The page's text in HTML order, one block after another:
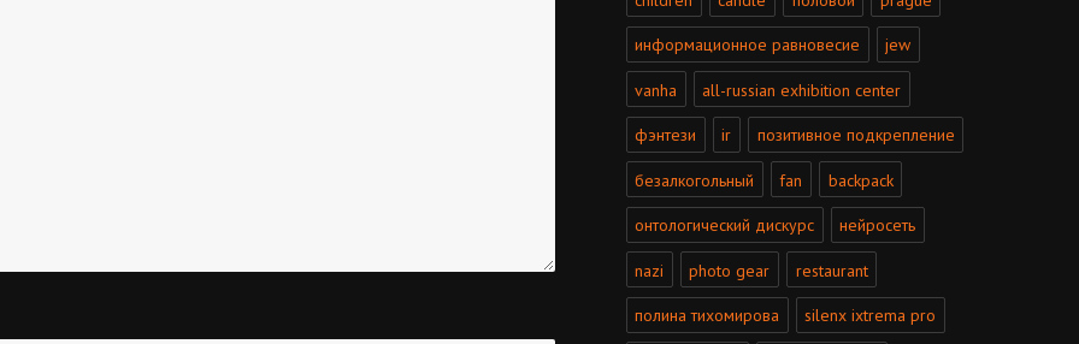
информационное равновесие jew
vanha all-russian exhibition center
фэнтези ir позитивное подкрепление
безалкогольный fan backpack
онтологический дискурс нейросеть
nazi photo gear restaurant
полина тихомирова silenx ixtrema pro